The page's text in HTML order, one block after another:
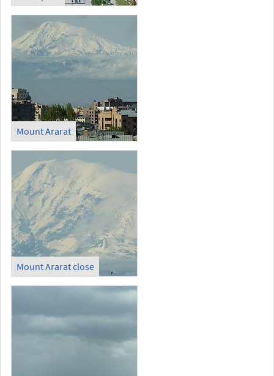
Mount Ararat
Mount Ararat close